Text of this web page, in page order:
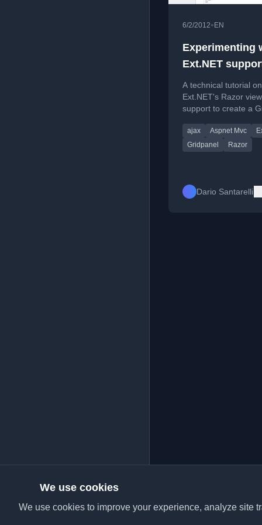
6/2/2012• EN
Experimenting
Ext.NET
Razor: a
with AJAX
A technical tutorial
Ext.NET's Razor
support to create a
side data paging.
ajax Aspnet Mvc
Gridpanel
Razor
Dario Santarelli
We use cookies
We use cookies to improve your experience, analyze site